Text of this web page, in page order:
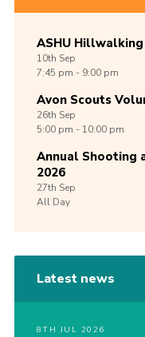
ASHU
10th Sep
7:45 pm - 9:00 pm
Avon Scouts
26th Sep
5:00 pm - 10:00 pm
Annual Shooting
2026
27th Sep
All Day
Latest news
8TH JUL 2026